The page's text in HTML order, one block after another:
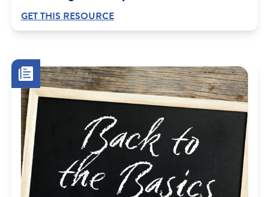
GET THIS RESOURCE